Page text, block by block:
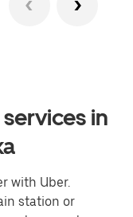
in
with Uber.
station or